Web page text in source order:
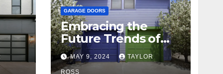
GARAGE DOORS
Embracing the
Future Trends of
Garage Doors for
Your Home
MAY 9, 2024 TAYLOR
ROSS